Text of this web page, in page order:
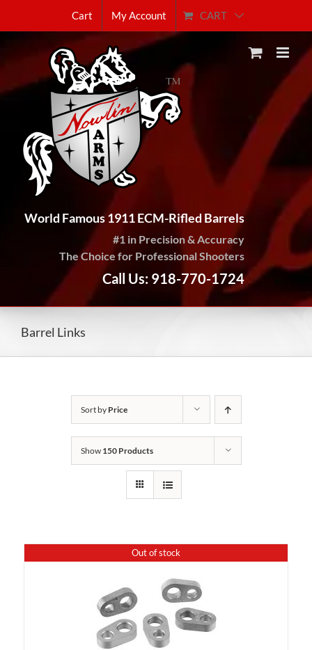
Cart My Account CART
World Famous 1911 ECM-Rifled Barrels
#1 in Precision & Accuracy
The Choice for Professional Shooters
Call Us: 918-770-1724
Barrel Links
Sort by Price
Show 150 Products
Out of stock